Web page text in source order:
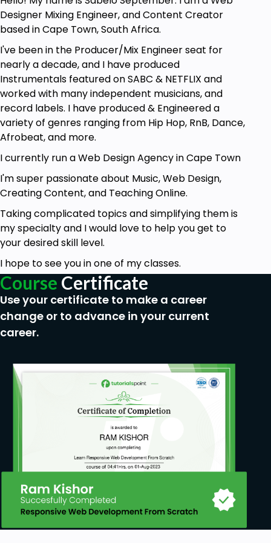
Prerequisites
FL Studio 20 software (preferably FL Studio
Producer or above).
Be able to use FL Studio.
Will to learn.
Designer Mixing Engineer, and Content Creator
based in Cape Town, South Africa.
I've been in the Producer/Mix Engineer seat for
nearly a decade, and I have produced
Instrumentals featured on SABC & NETFLIX and
worked with many independent musicians, and
record labels. I have produced & Engineered a
variety of genres ranging from Hip Hop, RnB, Dance,
Afrobeat, and more.
I currently run a Web Design Agency in Cape Town
I'm super passionate about Music, Web Design,
Creating Content, and Teaching Online.
Taking complicated topics and simplifying them is
my specialty and I would love to help you get to
your desired skill level.
I hope to see you in one of my classes.
Course Certificate
Use your certificate to make a career
change or to advance in your current
career.